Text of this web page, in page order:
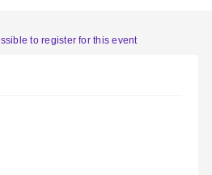
to register for this event